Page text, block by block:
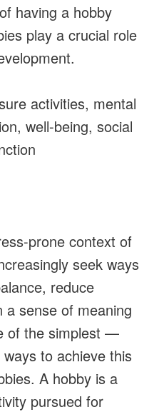
having a hobby
play a crucial role
activities, mental
well-being, social
prone context of
seek ways
reduce
a sense of meaning
of the simplest —
to achieve this
A hobby is a
pursued for